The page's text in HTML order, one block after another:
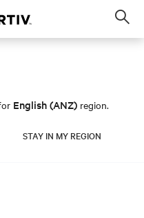
English (ANZ) region.
STAY IN MY REGION